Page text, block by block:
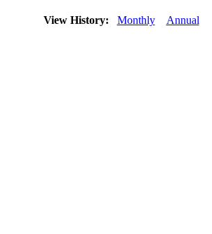
View History: Monthly Annual